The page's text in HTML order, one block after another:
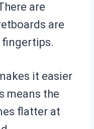
are
are
it easier
means the
flatter at